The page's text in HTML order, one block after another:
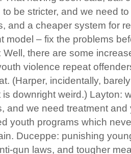
be stricter, and we need
and a cheaper system for
model – fix the problems
Well, there are some
violence repeat
(Harper, incidentally,
is downright weird.) Layton:
and we need treatment
youth programs which
Duceppe: punishing
gun laws, and tougher